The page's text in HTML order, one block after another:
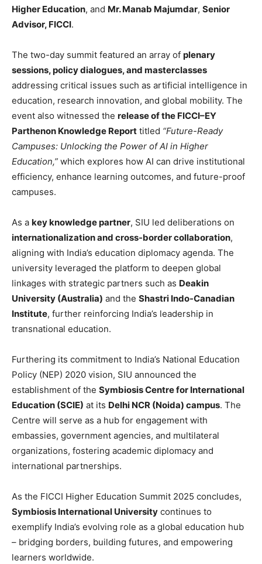
Higher Education, and Mr. Manab Majumdar, Senior
Advisor, FICCI.
The two-day summit featured an array of plenary
sessions, policy dialogues, and masterclasses
addressing critical issues such as artificial intelligence in
education, research innovation, and global mobility. The
event also witnessed the release of the FICCI–EY
Parthenon Knowledge Report titled “Future-Ready
Campuses: Unlocking the Power of AI in Higher
Education,” which explores how AI can drive institutional
efficiency, enhance learning outcomes, and future-proof
campuses.
As a key knowledge partner, SIU led deliberations on
internationalization and cross-border collaboration,
aligning with India’s education diplomacy agenda. The
university leveraged the platform to deepen global
linkages with strategic partners such as Deakin
University (Australia) and the Shastri Indo-Canadian
Institute, further reinforcing India’s leadership in
transnational education.
Furthering its commitment to India’s National Education
Policy (NEP) 2020 vision, SIU announced the
establishment of the Symbiosis Centre for International
Education (SCIE) at its Delhi NCR (Noida) campus. The
Centre will serve as a hub for engagement with
embassies, government agencies, and multilateral
organizations, fostering academic diplomacy and
international partnerships.
As the FICCI Higher Education Summit 2025 concludes,
Symbiosis International University continues to
exemplify India’s evolving role as a global education hub
– bridging borders, building futures, and empowering
learners worldwide.